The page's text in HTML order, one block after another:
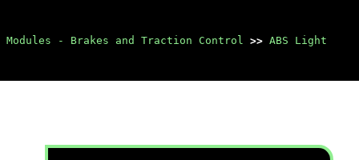
Modules - Brakes and Traction Control >> ABS Light